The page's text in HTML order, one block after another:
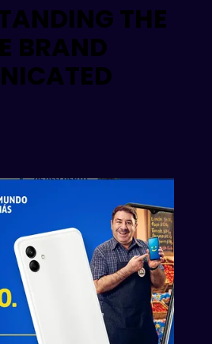
THE
BRAND